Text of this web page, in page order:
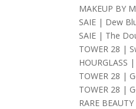
MAKEUP BY
SAIE | Dew
SAIE | The
TOWER 28 |
HOURGLASS
TOWER 28 |
TOWER 28 |
RARE